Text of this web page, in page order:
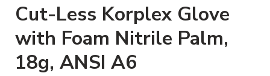
Cut-Less Korplex Glove
with Foam Nitrile Palm,
18g, ANSI A6